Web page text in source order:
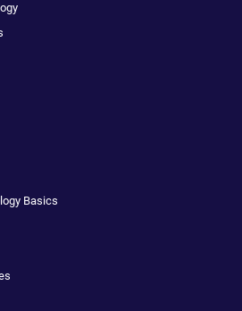
Basics